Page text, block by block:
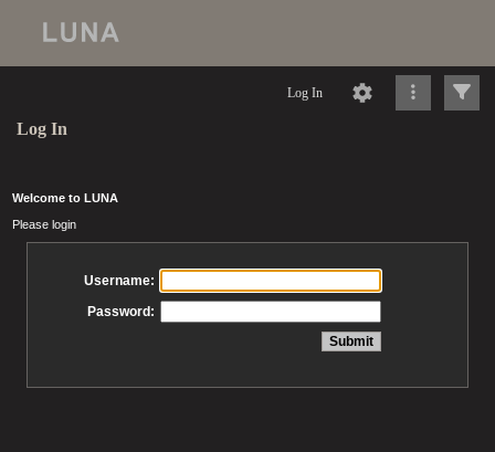
Log In
Log In
Welcome to LUNA
Please login
Username:
Password: